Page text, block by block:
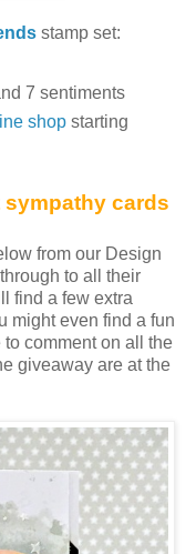
stamp set:
7 sentiments
shopstarting
cards
from our Design
to all their
find a few extra
might even find a fun
comment on all the
giveaway are at the